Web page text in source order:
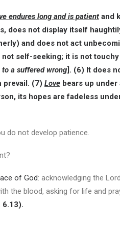
endures long and is patient and
does not display itself
and does not act
not self-seeking; it is not
a suffered wrong]. (6) It does
prevail. (7) Love bears up
its hopes are fadeless
do not develop patience.
of God: acknowledging the
the blood, asking for life and
6.13).